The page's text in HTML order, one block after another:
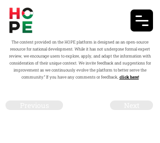
The content provided on the HOPE platform is designed as an open-source
resource for national development. While it has not undergone formal expert
review, we encourage users to explore, apply, and adapt the information with
consideration of their unique context. We invite feedback and suggestions for
improvement as we continuously evolve the platform to better serve the
community.” If you have any comments or feedback, click here!